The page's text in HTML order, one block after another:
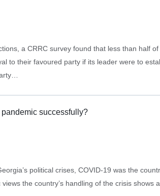
a CRRC survey found that less than half
to their favoured party if its leader were to
successfully?
political crises, COVID-19 was the
the country’s handling of the crisis shows